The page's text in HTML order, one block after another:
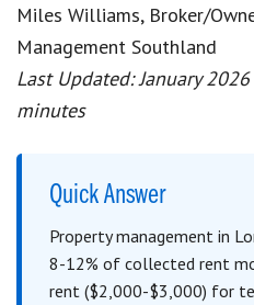
Miles Williams, Broker/
Management Southland
Last Updated: January
minutes
Quick Answer
Property management in
8-12% of collected rent
rent ($2,000-$3,000) for